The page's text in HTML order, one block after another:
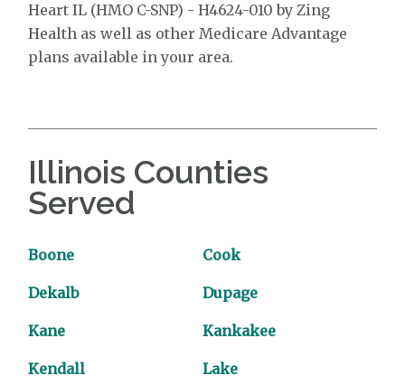
Heart IL (HMO C-SNP) - H4624-010 by Zing
Health as well as other Medicare Advantage
plans available in your area.
Illinois Counties
Served
Boone Cook
Dekalb Dupage
Kane Kankakee
Kendall Lake